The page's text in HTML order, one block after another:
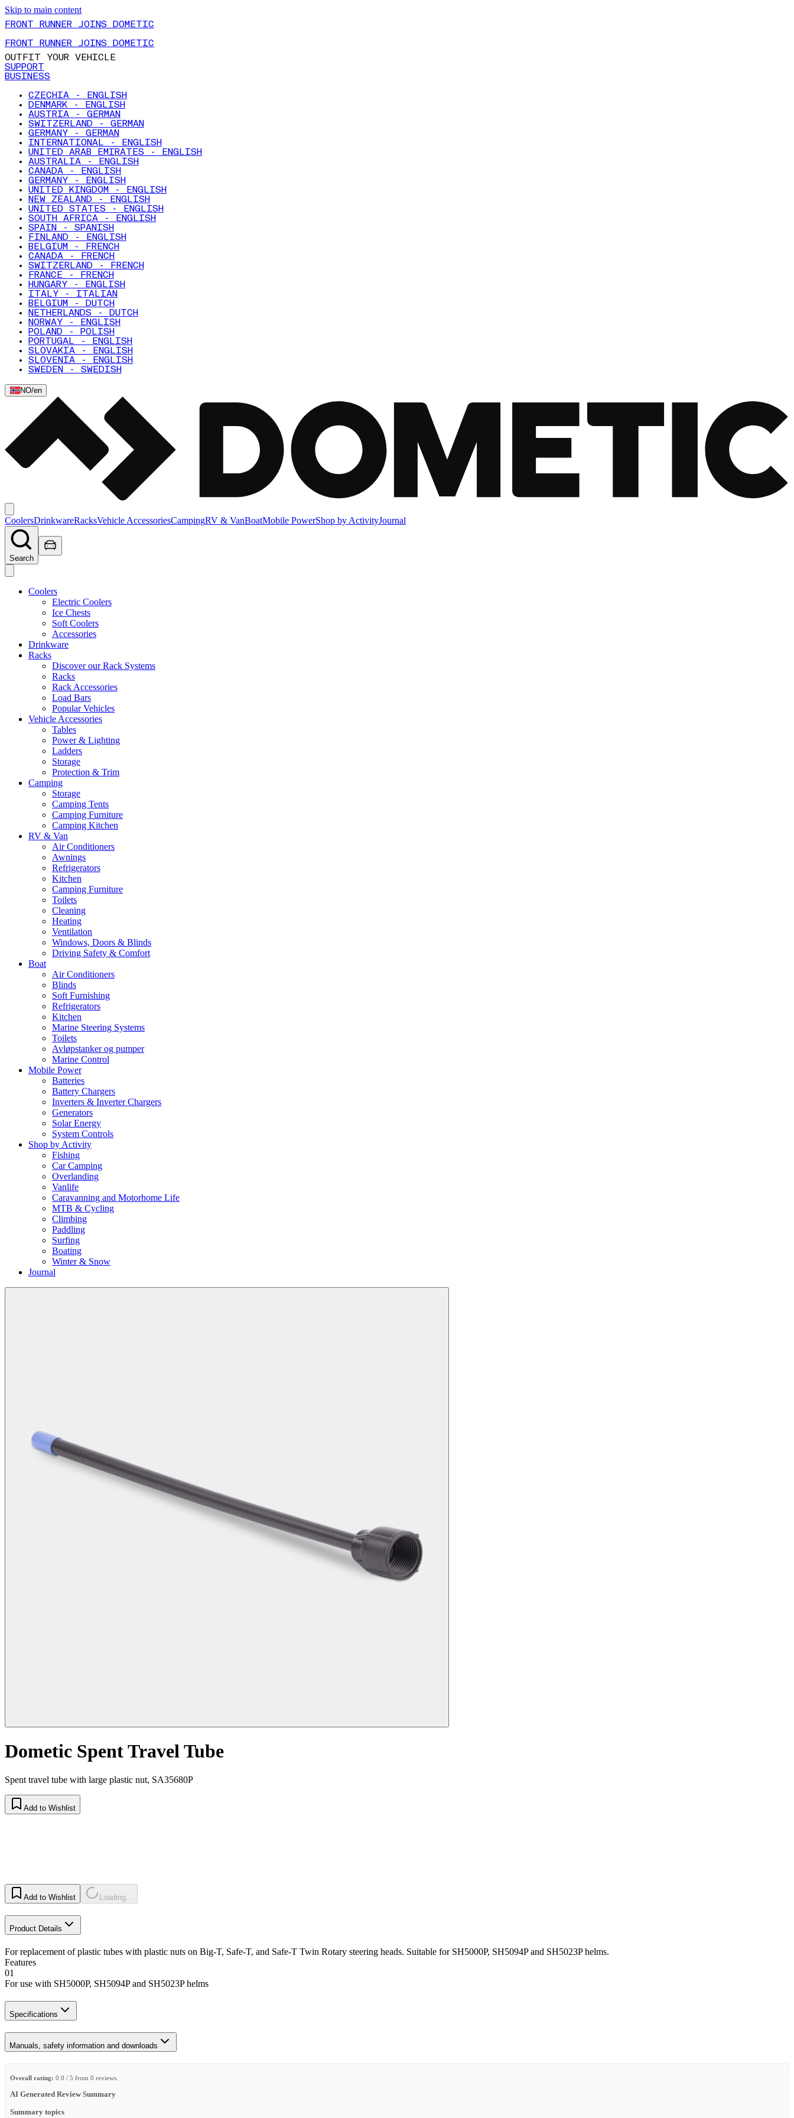
Skip to main content
FRONT RUNNER JOINS DOMETIC
FRONT RUNNER JOINS DOMETIC
OUTFIT YOUR VEHICLE
SUPPORT
BUSINESS
CZECHIA - ENGLISH
DENMARK - ENGLISH
AUSTRIA - GERMAN
SWITZERLAND - GERMAN
GERMANY - GERMAN
INTERNATIONAL - ENGLISH
UNITED ARAB EMIRATES - ENGLISH
AUSTRALIA - ENGLISH
CANADA - ENGLISH
GERMANY - ENGLISH
UNITED KINGDOM - ENGLISH
NEW ZEALAND - ENGLISH
UNITED STATES - ENGLISH
SOUTH AFRICA - ENGLISH
SPAIN - SPANISH
FINLAND - ENGLISH
BELGIUM - FRENCH
CANADA - FRENCH
SWITZERLAND - FRENCH
FRANCE - FRENCH
HUNGARY - ENGLISH
ITALY - ITALIAN
BELGIUM - DUTCH
NETHERLANDS - DUTCH
NORWAY - ENGLISH
POLAND - POLISH
PORTUGAL - ENGLISH
SLOVAKIA - ENGLISH
SLOVENIA - ENGLISH
SWEDEN - SWEDISH
NO/en
CoolersDrinkwareRacksVehicle AccessoriesCampingRV & VanBoatMobile PowerShop by ActivityJournal
Search
Coolers
Electric Coolers
Ice Chests
Soft Coolers
Accessories
Drinkware
Racks
Discover our Rack Systems
Racks
Rack Accessories
Load Bars
Popular Vehicles
Vehicle Accessories
Tables
Power & Lighting
Ladders
Storage
Protection & Trim
Camping
Storage
Camping Tents
Camping Furniture
Camping Kitchen
RV & Van
Air Conditioners
Awnings
Refrigerators
Kitchen
Camping Furniture
Toilets
Cleaning
Heating
Ventilation
Windows, Doors & Blinds
Driving Safety & Comfort
Boat
Air Conditioners
Blinds
Soft Furnishing
Refrigerators
Kitchen
Marine Steering Systems
Toilets
Avløpstanker og pumper
Marine Control
Mobile Power
Batteries
Battery Chargers
Inverters & Inverter Chargers
Generators
Solar Energy
System Controls
Shop by Activity
Fishing
Car Camping
Overlanding
Vanlife
Caravanning and Motorhome Life
MTB & Cycling
Climbing
Paddling
Surfing
Boating
Winter & Snow
Journal
Dometic Spent Travel Tube
Spent travel tube with large plastic nut, SA35680P
Add to Wishlist
Add to Wishlist Loading...
Product Details
For replacement of plastic tubes with plastic nuts on Big-T, Safe-T, and Safe-T Twin Rotary steering heads. Suitable for SH5000P, SH5094P and SH5023P helms.
Features
01
For use with SH5000P, SH5094P and SH5023P helms
Specifications
Manuals, safety information and downloads
Overall rating: 0.0 / 5 from 0 reviews.
AI Generated Review Summary
Summary topics